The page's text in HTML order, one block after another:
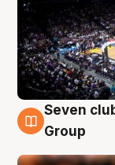
9 Aug
Seven
Group